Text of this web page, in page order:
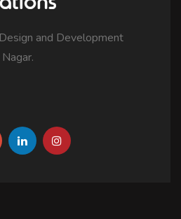
and Development